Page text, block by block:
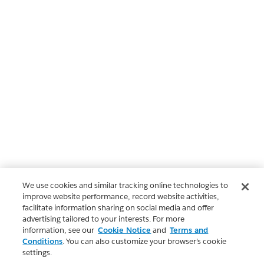
We use cookies and similar tracking online technologies to
improve website performance, record website activities,
facilitate information sharing on social media and offer
advertising tailored to your interests. For more
information, see our Cookie Notice and Terms and
Conditions. You can also customize your browser’s cookie
settings.